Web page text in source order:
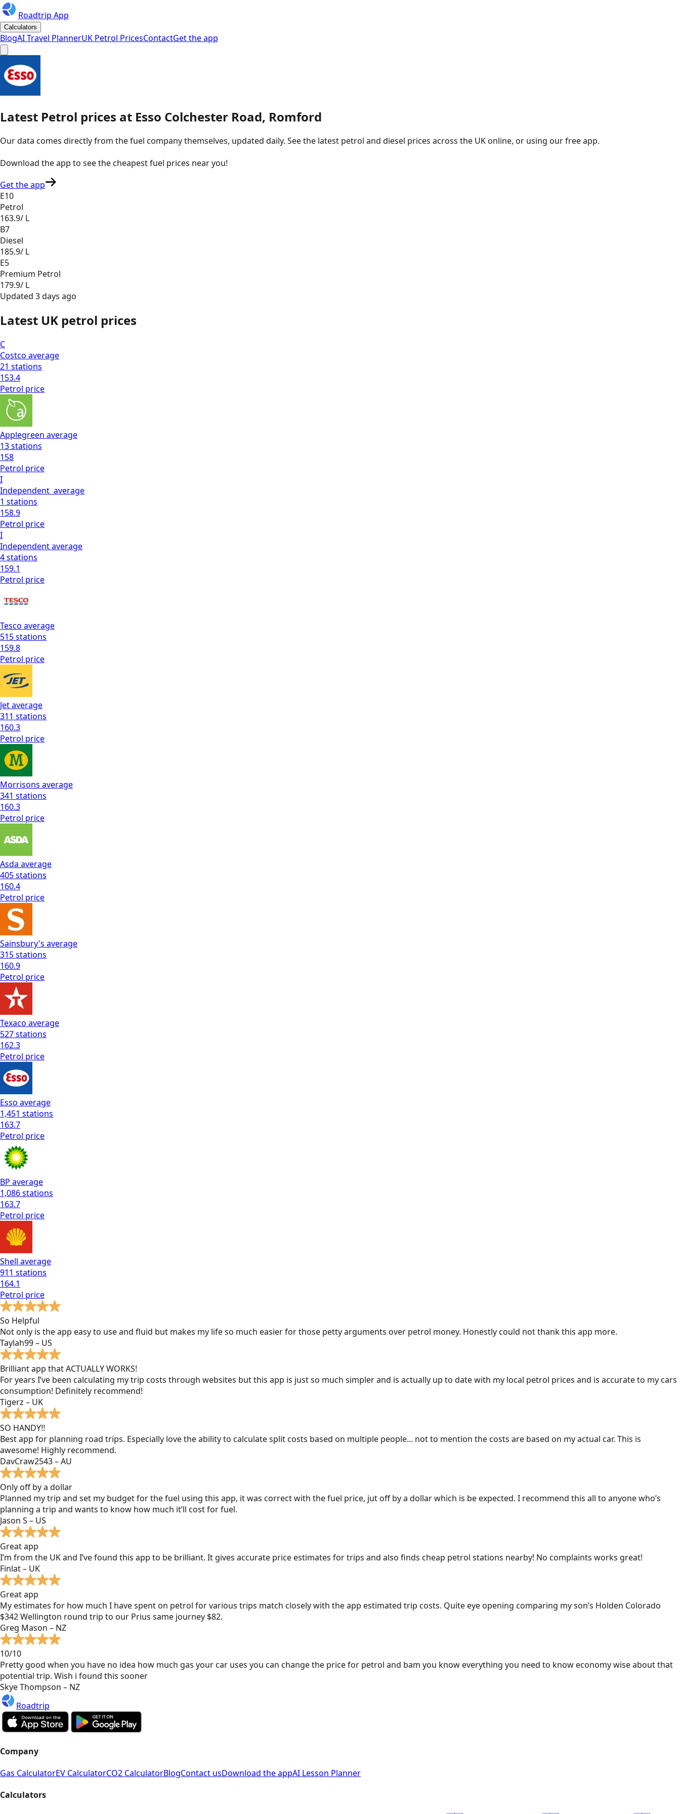
Roadtrip App
Calculators
BlogAI Travel PlannerUK Petrol PricesContactGet the app
Latest Petrol prices at Esso Colchester Road, Romford
Our data comes directly from the fuel company themselves, updated daily. See the latest petrol and diesel prices across the UK online, or using our free app.
Download the app to see thecheapest fuel prices near you!
Get the app
E10
Petrol
163.9/ L
B7
Diesel
185.9/ L
E5
Premium Petrol
179.9/ L
Updated 3 days ago
Latest UK petrol prices
C
Costco average
21 stations
153.4
Petrol price
Applegreen average
13stations
158
Petrol price
I
Independent average
1 stations
158.9
Petrol price
I
Independentaverage
4stations
159.1
Petrol price
Tesco average
515stations
159.8
Petrol price
Jetaverage
311 stations
160.3
Petrol price
Morrisons average
341 stations
160.3
Petrol price
Asda average
405stations
160.4
Petrol price
Sainsbury's average
315stations
160.9
Petrol price
Texaco average
527stations
162.3
Petrol price
Esso average
1,451 stations
163.7
Petrol price
BP average
1,086stations
163.7
Petrol price
Shell average
911 stations
164.1
Petrol price
So Helpful
Not only is the app easy to use and fluid but makes my life so much easier for those petty arguments over petrol money. Honestly could not thank this app more.
Taylah99 – US
Brilliant app that ACTUALLY WORKS!
For years I’ve been calculating my trip costs through websites but this app is just so much simpler and is actually up to date with my local petrol prices and is accurate to my cars
consumption! Definitely recommend!
Tigerz – UK
SO HANDY!!
Best app for planning road trips. Especially love the ability to calculate split costs based on multiple people... not to mention the costs are based on my actual car. This is
awesome! Highly recommend.
DavCraw2543 – AU
Only off by a dollar
Planned my trip and set my budget for the fuel using this app, it was correct with the fuel price, jut off by a dollar which is be expected. I recommend this all to anyone who’s
planning a trip and wants to know how much it’ll cost for fuel.
Jason S – US
Great app
I’m from the UK and I’ve found this app to be brilliant. It gives accurate price estimates for trips and also finds cheap petrol stations nearby! No complaints works great!
Finlat – UK
Great app
My estimates for how much I have spent on petrol for various trips match closely with the app estimated trip costs. Quite eye opening comparing my son’s Holden Colorado
$342 Wellington round trip to our Prius same journey $82.
Greg Mason – NZ
10/10
Pretty good when you have no idea how much gas your car uses you can change the price for petrol and bam you know everything you need to know economy wise about that
potential trip. Wish i found this sooner
Skye Thompson – NZ
Roadtrip
Company
Gas CalculatorEV CalculatorCO2 CalculatorBlogContact usDownload the appAI Lesson Planner
Calculators